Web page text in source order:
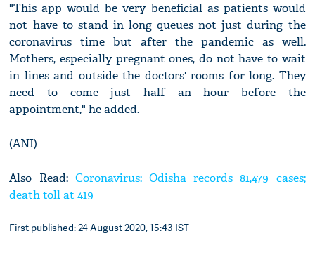
"This app would be very beneficial as patients would
not have to stand in long queues not just during the
coronavirus time but after the pandemic as well.
Mothers, especially pregnant ones, do not have to wait
in lines and outside the doctors' rooms for long. They
need to come just half an hour before the
appointment," he added.
(ANI)
Also Read: Coronavirus: Odisha records 81,479 cases;
death toll at 419
First published: 24 August 2020, 15:43 IST